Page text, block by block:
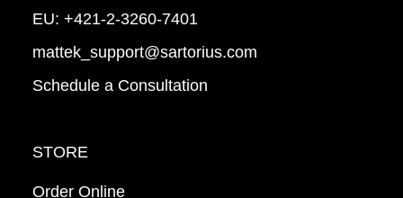
EU: +421-2-3260-7401
mattek_support@sartorius.com
Schedule a Consultation
STORE
Order Online